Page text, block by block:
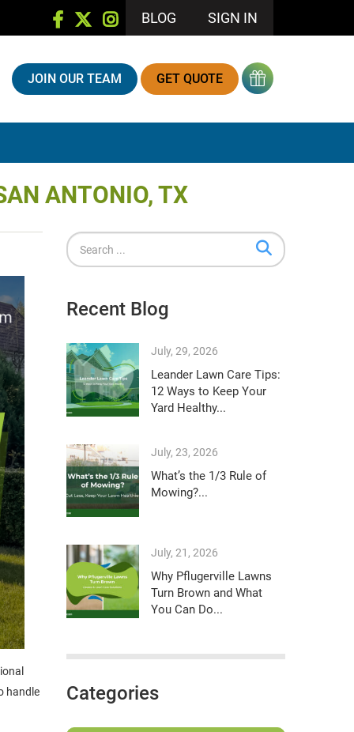
SIGN IN
BLOG
JOIN OUR TEAM GET QUOTE
ANTONIO, TX
handle
Recent Blog
July, 29, 2026
Leander Lawn Care Tips:
12 Ways to Keep Your
Yard Healthy...
July, 23, 2026
What’s the 1/3 Rule of
Mowing?...
July, 21, 2026
Why Pflugerville Lawns
Turn Brown and What
You Can Do...
Categories